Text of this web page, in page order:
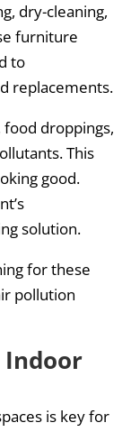
dry-cleaning,
furniture
to
replacements.
food droppings,
This
good.
solution.
for these
pollution
Indoor
is key for